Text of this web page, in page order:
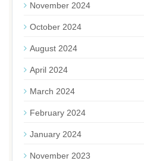
November 2024
October 2024
August 2024
April 2024
March 2024
February 2024
January 2024
November 2023